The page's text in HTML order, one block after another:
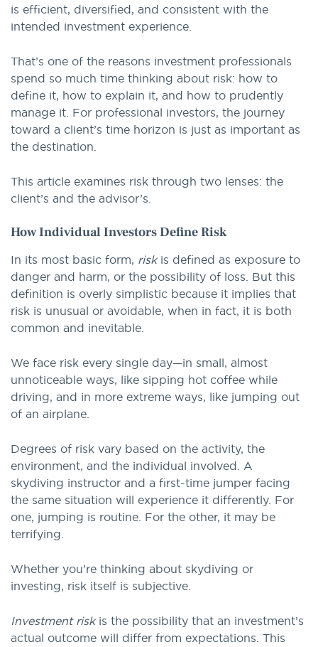
is efficient, diversified, and consistent with the
intended investment experience.
That’s one of the reasons investment professionals
spend so much time thinking about risk: how to
define it, how to explain it, and how to prudently
manage it. For professional investors, the journey
toward a client’s time horizon is just as important as
the destination.
This article examines risk through two lenses: the
client’s and the advisor’s.
How Individual Investors Define Risk
In its most basic form, riskis defined as exposure to
danger and harm, or the possibility of loss. But this
definition is overly simplistic because it implies that
risk is unusual or avoidable, when in fact, it is both
common and inevitable.
We face risk every single day—in small, almost
unnoticeable ways, like sipping hot coffee while
driving, and in more extreme ways, like jumping out
of an airplane.
Degrees of risk vary based on the activity, the
environment, and the individual involved. A
skydiving instructor and a first-time jumper facing
the same situation will experience it differently. For
one, jumping is routine. For the other, it may be
terrifying.
Whether you’re thinking about skydiving or
investing, risk itself is subjective.
Investment riskis the possibility that an investment’s
actual outcome will differ from expectations. This